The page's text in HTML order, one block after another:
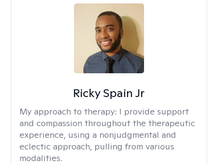
Ricky Spain Jr
My approach to therapy: I provide support
and compassion throughout the therapeutic
experience, using a nonjudgmental and
eclectic approach, pulling from various
modalities.